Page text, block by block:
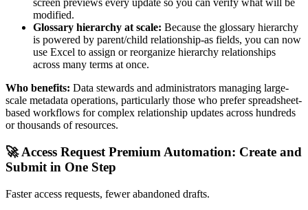
screen previews every update so you can verify what will be
modified.
Glossary hierarchy at scale: Because the glossary hierarchy
is powered by parent/child relationship-as fields, you can now
use Excel to assign or reorganize hierarchy relationships
across many terms at once.
Who benefits: Data stewards and administrators managing large-
scale metadata operations, particularly those who prefer spreadsheet-
based workflows for complex relationship updates across hundreds
or thousands of resources.
🚀 Access Request Premium Automation: Create and
Submit in One Step
Faster access requests, fewer abandoned drafts.